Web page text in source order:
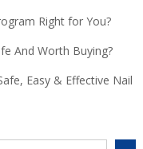
Right for You?
And Worth Buying?
Easy & Effective Nail